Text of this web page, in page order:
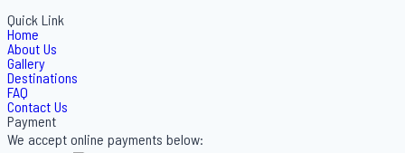
Quick Link
Home
About Us
Gallery
Destinations
FAQ
Contact Us
Payment
We accept online payments below: